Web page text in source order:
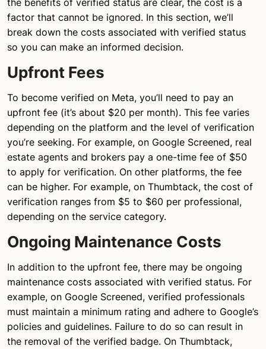
factor that cannot be ignored. In this section, we’ll
break down the costs associated with verified status
so you can make an informed decision.
Upfront Fees
To become verified on Meta, you’ll need to pay an
upfront fee (it’s about $20 per month). This fee varies
depending on the platform and the level of verification
you’re seeking. For example, on Google Screened, real
estate agents and brokers pay a one-time fee of $50
to apply for verification. On other platforms, the fee
can be higher. For example, on Thumbtack, the cost of
verification ranges from $5 to $60 per professional,
depending on the service category.
Ongoing Maintenance Costs
In addition to the upfront fee, there may be ongoing
maintenance costs associated with verified status. For
example, on Google Screened, verified professionals
must maintain a minimum rating and adhere to Google’s
policies and guidelines. Failure to do so can result in
the removal of the verified badge. On Thumbtack,